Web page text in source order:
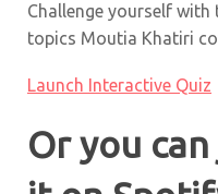
Challenge yourself
topics Moutia Khatiri
Launch Interactive Quiz
Or you